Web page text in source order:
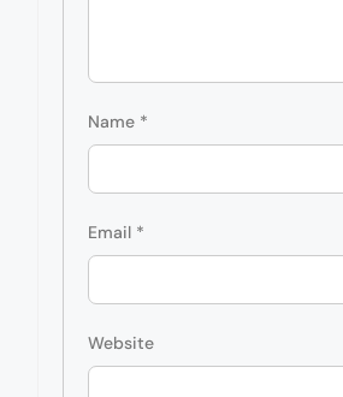
Name *
Email *
Website